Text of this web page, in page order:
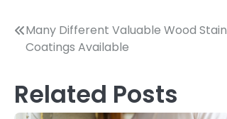
Post
navigation
Many Different Valuable Wood
Coatings Available
Related Posts